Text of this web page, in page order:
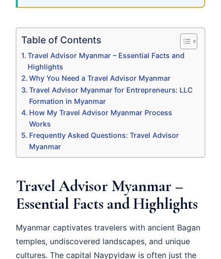
Table of Contents
Travel Advisor Myanmar – Essential Facts and
Highlights
Why You Need a Travel Advisor Myanmar
Travel Advisor Myanmar for Entrepreneurs: LLC
Formation in Myanmar
How My Travel Advisor Myanmar Process
Works
Frequently Asked Questions: Travel Advisor
Myanmar
Travel Advisor Myanmar –
Essential Facts and Highlights
Myanmar captivates travelers with ancient Bagan
temples, undiscovered landscapes, and unique
cultures. The capital Naypyidaw is often just the